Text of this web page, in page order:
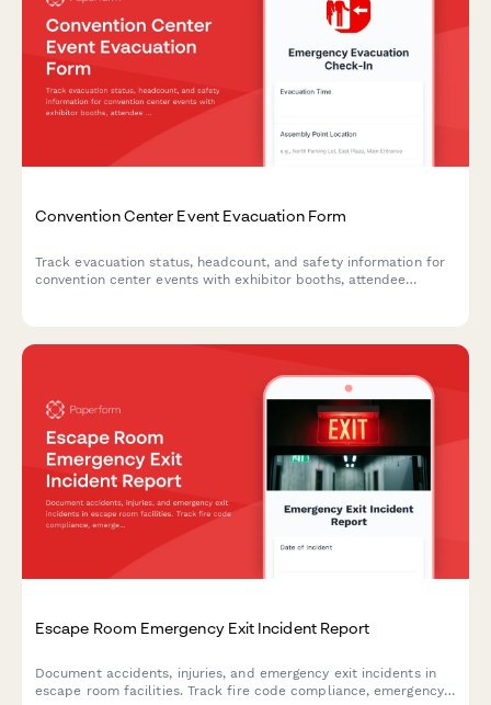
Convention Center Event Evacuation Form
Track evacuation status, headcount, and safety information for
convention center events with exhibitor booths, attendee
Escape Room Emergency Exit Incident Report
Document accidents, injuries, and emergency exit incidents in
escape room facilities. Track fire code compliance, emergency